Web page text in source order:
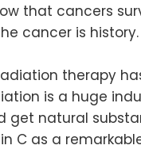
that cancers
cancer is
therapy
is a huge
get natural
C as a